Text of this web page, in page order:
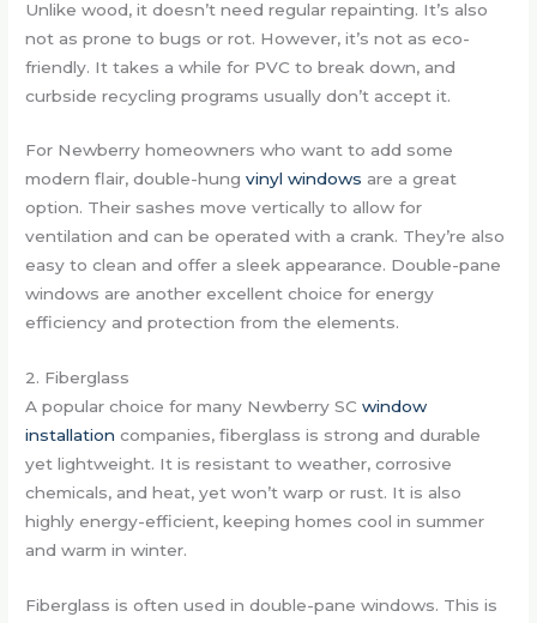
Unlike wood, it doesn’t need regular repainting. It’s also
not as prone to bugs or rot. However, it’s not as eco-
friendly. It takes a while for PVC to break down, and
curbside recycling programs usually don’t accept it.
For Newberry homeowners who want to add some
modern flair, double-hungvinyl windows are a great
option. Their sashes move vertically to allow for
ventilation and can be operated with a crank. They’re also
easy to clean and offer a sleek appearance. Double-pane
windows are another excellent choice for energy
efficiency and protection from the elements.
2. Fiberglass
A popular choice for many Newberry SCwindow
installation companies, fiberglass is strong and durable
yet lightweight. It is resistant to weather, corrosive
chemicals, and heat, yet won’t warp or rust. It is also
highly energy-efficient, keeping homes cool in summer
and warm in winter.
Fiberglass is often used in double-pane windows. This is